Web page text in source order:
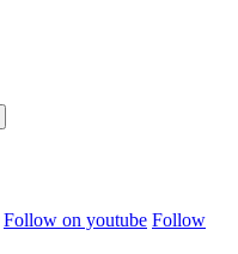
Follow on youtube Follow